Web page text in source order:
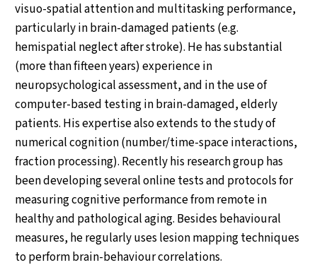
visuo-spatial attention and multitasking performance,
particularly in brain-damaged patients (e.g.
hemispatial neglect after stroke). He has substantial
(more than fifteen years) experience in
neuropsychological assessment, and in the use of
computer-based testing in brain-damaged, elderly
patients. His expertise also extends to the study of
numerical cognition (number/time-space interactions,
fraction processing). Recently his research group has
been developing several online tests and protocols for
measuring cognitive performance from remote in
healthy and pathological aging. Besides behavioural
measures, he regularly uses lesion mapping techniques
to perform brain-behaviour correlations.